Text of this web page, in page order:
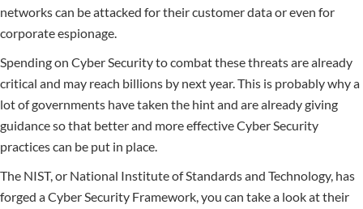
networks can be attacked for their customer data or even for
corporate espionage.
Spending on Cyber Security to combat these threats are already
critical and may reach billions by next year. This is probably why a
lot of governments have taken the hint and are already giving
guidance so that better and more effective Cyber Security
practices can be put in place.
The NIST, or National Institute of Standards and Technology, has
forged a Cyber Security Framework, you can take a look at their